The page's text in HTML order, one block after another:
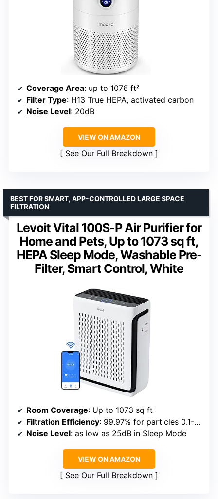
Coverage Area: up to 1076 ft²
Filter Type: H13 True HEPA, activated carbon
Noise Level: 20dB
VIEW ON AMAZON
See Our Full Breakdown
Levoit Vital 100S-P Air Purifier for
Home and Pets, Up to 1073 sq ft,
HEPA Sleep Mode, Washable Pre-
Filter, Smart Control, White
BEST FOR SMART, APP-CONTROLLED LARGE SPACE
FILTRATION
Room Coverage: Up to 1073 sq ft
Filtration Efficiency: 99.97% for particles 0.1-0.3μm
Noise Level: as low as 25dB in Sleep Mode
VIEW ON AMAZON
See Our Full Breakdown